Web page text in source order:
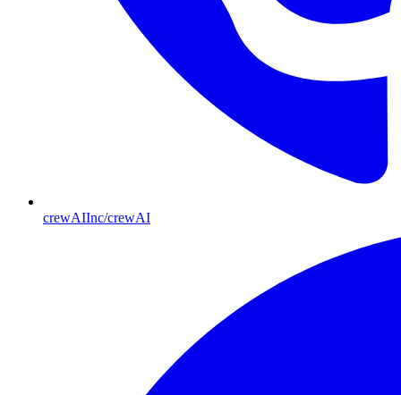
crewAIInc/crewAI